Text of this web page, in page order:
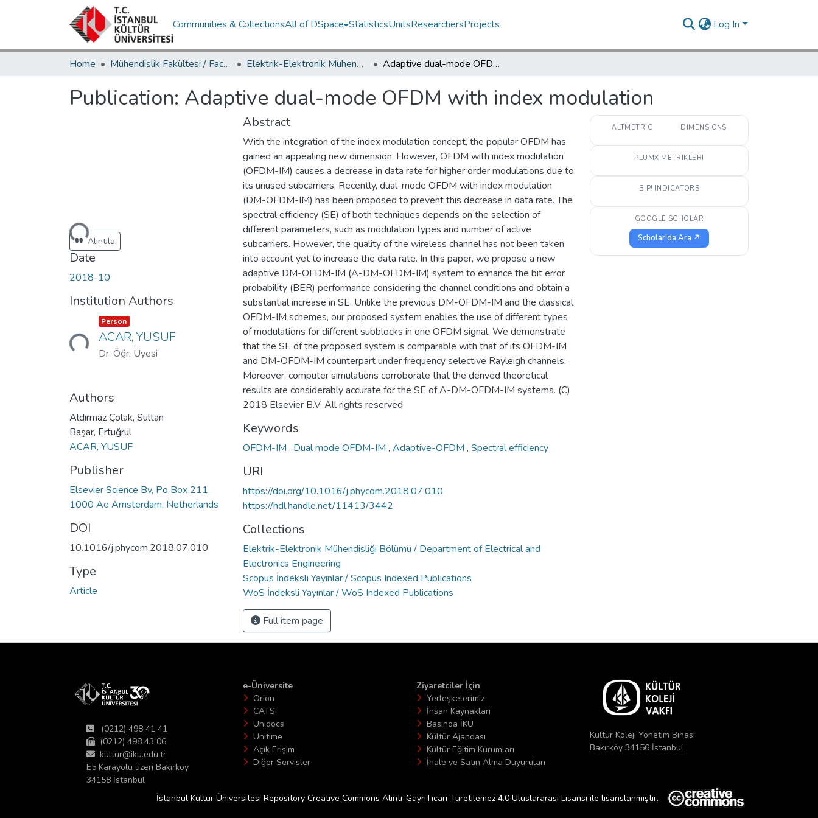
Communities & CollectionsAll of DSpace StatisticsUnitsResearchersProjects Log In
Home Mühendislik Fakültesi / Faculty of Engineering Elektrik-Elektronik Mühendisliği Bölümü / Department of Electrical and Electronics Engineering Adaptive dual-mode OFDM with index modulation
Publication: Adaptive dual-mode OFDM with index modulation
Loading...Alıntıla
Date
2018-10
Institution Authors
Loading... Item type:
Person ,
ACAR, YUSUF
Dr. Öğr. Üyesi
Authors
Aldırmaz Çolak, Sultan
Başar, Ertuğrul
ACAR, YUSUF
Publisher
Elsevier Science Bv, Po Box 211,
1000 Ae Amsterdam, Netherlands
DOI
10.1016/j.phycom.2018.07.010
Type
Article
Abstract
With the integration of the index modulation concept, the popular OFDM has
gained an appealing new dimension. However, OFDM with index modulation
(OFDM-IM) causes a decrease in data rate for higher order modulations due to
its unused subcarriers. Recently, dual-mode OFDM with index modulation
(DM-OFDM-IM) has been proposed to prevent this decrease in data rate. The
spectral efficiency (SE) of both techniques depends on the selection of
different parameters, such as modulation types and number of active
subcarriers. However, the quality of the wireless channel has not been taken
into account yet to increase the data rate. In this paper, we propose a new
adaptive DM-OFDM-IM (A-DM-OFDM-IM) system to enhance the bit error
probability (BER) performance considering the channel conditions and obtain a
substantial increase in SE. Unlike the previous DM-OFDM-IM and the classical
OFDM-IM schemes, our proposed system enables the use of different types
of modulations for different subblocks in one OFDM signal. We demonstrate
that the SE of the proposed system is comparable with that of its OFDM-IM
and DM-OFDM-IM counterpart under frequency selective Rayleigh channels.
Moreover, computer simulations corroborate that the derived theoretical
results are considerably accurate for the SE of A-DM-OFDM-IM systems. (C)
2018 Elsevier B.V. All rights reserved.
Keywords
OFDM-IM , Dual mode OFDM-IM , Adaptive-OFDM , Spectral efficiency
URI
https://doi.org/10.1016/j.phycom.2018.07.010
https://hdl.handle.net/11413/3442
Collections
Elektrik-Elektronik Mühendisliği Bölümü / Department of Electrical and
Electronics Engineering
Scopus İndeksli Yayınlar / Scopus Indexed Publications
WoS İndeksli Yayınlar / WoS Indexed Publications
Full item page
ALTMETRIC DIMENSIONS
PLUMX METRIKLERI
BIP! INDICATORS
GOOGLE SCHOLAR
Scholar'da Ara ↗
(0212) 498 41 41
(0212) 498 43 06
kultur@iku.edu.tr
E5 Karayolu üzeri Bakırköy
34158 İstanbul
e-Üniversite
Orion
CATS
Unidocs
Unitime
Açık Erişim
Diğer Servisler
Ziyaretciler İçin
Yerleşkelerimiz
İnsan Kaynakları
Basında İKÜ
Kültür Ajandası
Kültür Eğitim Kurumları
İhale ve Satın Alma Duyuruları
Kültür Koleji Yönetim Binası
Bakırköy 34156 İstanbul
İstanbul Kültür Üniversitesi Repository Creative Commons Alıntı-GayriTicari-Türetilemez 4.0 Uluslararası Lisansı ile lisanslanmıştır.